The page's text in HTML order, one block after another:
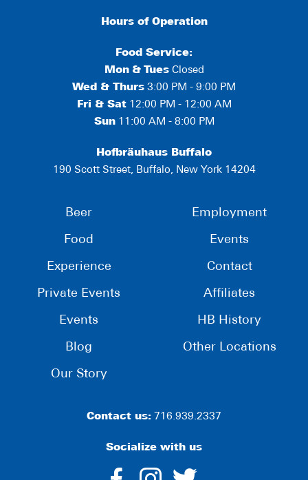
Hours of Operation
Food Service:
Mon & TuesClosed
Wed & Thurs 3:00 PM - 9:00 PM
Fri & Sat12:00 PM - 12:00 AM
Sun11:00 AM - 8:00 PM
Hofbräuhaus Buffalo
190 Scott Street, Buffalo, New York 14204
Beer
Food
Experience
Private Events
Events
Blog
Our Story
Employment
Events
Contact
Affiliates
HB History
Other Locations
Contact us: 716.939.2337
Socialize with us